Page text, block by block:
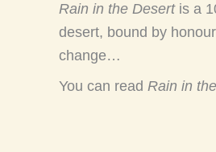
Rain in the Desert is a
desert, bound by
change…
You can read Rain in